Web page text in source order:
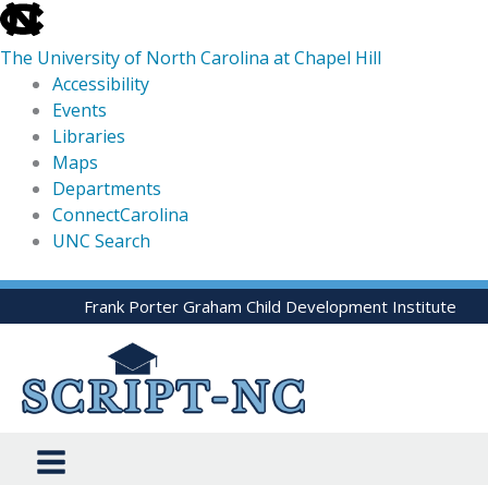
skip
to
the
global
utility
The University of North Carolina at Chapel Hill
Accessibility
Events
Libraries
Maps
Departments
ConnectCarolina
UNC Search
skip
to
Skip
to
Frank Porter Graham Child Development Institute